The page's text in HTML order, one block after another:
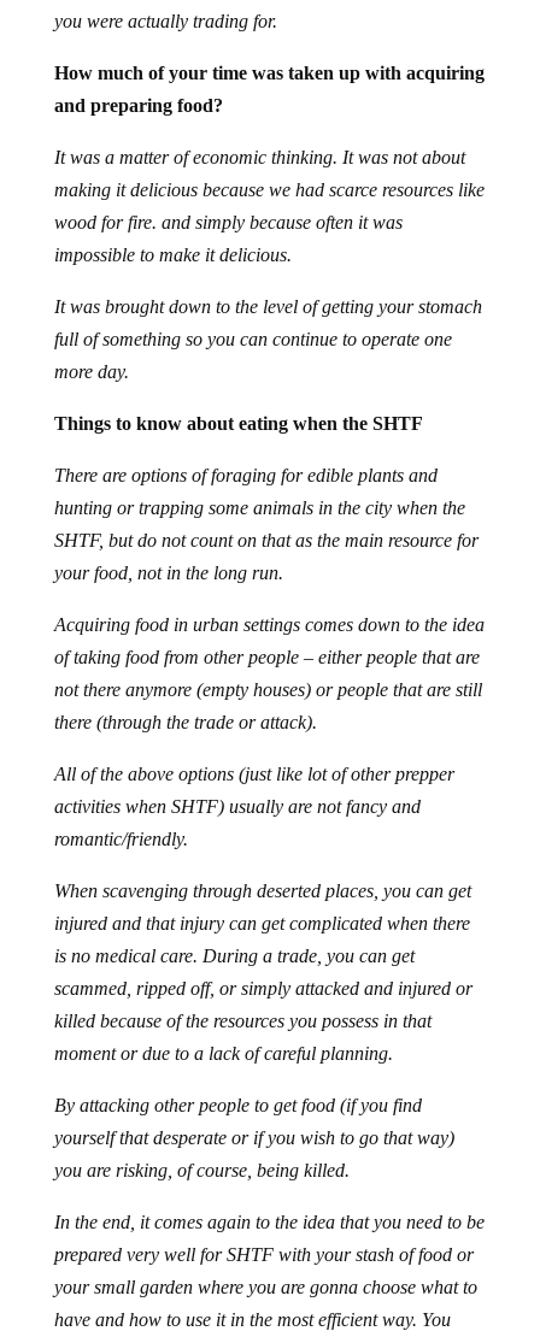
you were actually trading for.
How much of your time was taken up with acquiring
and preparing food?
It was a matter of economic thinking. It was not about
making it delicious because we had scarce resources like
wood for fire. and simply because often it was
impossible to make it delicious.
It was brought down to the level of getting your stomach
full of something so you can continue to operate one
more day.
Things to know about eating when the SHTF
There are options of foraging for edible plants and
hunting or trapping some animals in the city when the
SHTF, but do not count on that as the main resource for
your food, not in the long run.
Acquiring food in urban settings comes down to the idea
of taking food from other people – either people that are
not there anymore (empty houses) or people that are still
there (through the trade or attack).
All of the above options (just like lot of other prepper
activities when SHTF) usually are not fancy and
romantic/friendly.
When scavenging through deserted places, you can get
injured and that injury can get complicated when there
is no medical care. During a trade, you can get
scammed, ripped off, or simply attacked and injured or
killed because of the resources you possess in that
moment or due to a lack of careful planning.
By attacking other people to get food (if you find
yourself that desperate or if you wish to go that way)
you are risking, of course, being killed.
In the end, it comes again to the idea that you need to be
prepared very well for SHTF with your stash of food or
your small garden where you are gonna choose what to
have and how to use it in the most efficient way. You